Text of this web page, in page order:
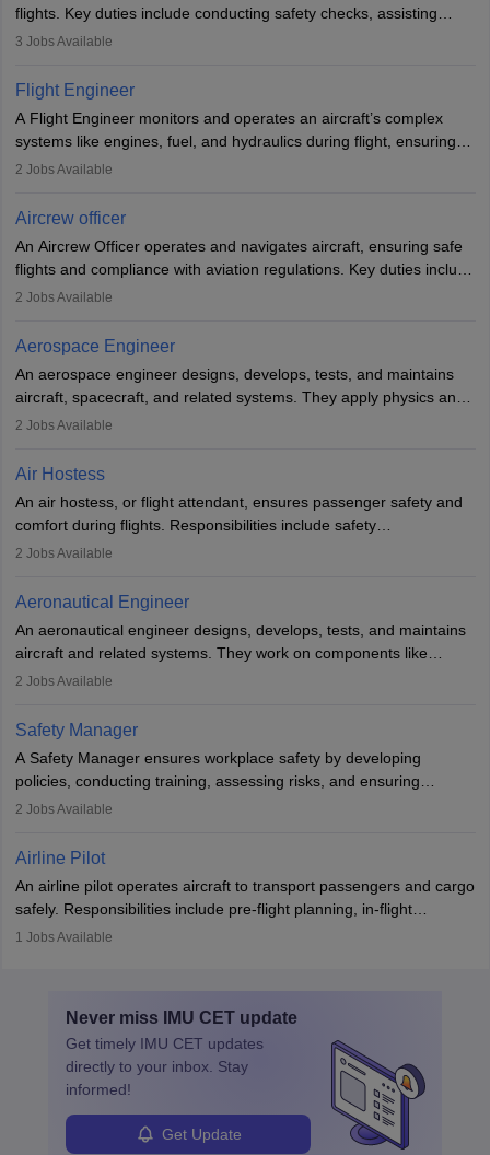
flights. Key duties include conducting safety checks, assisting
passengers, serving food and drinks, and managing emergencies.
service. A high school diploma is typically required, followed by
rigorous training to qualify for the role.
3 Jobs Available
Flight Engineer
A Flight Engineer monitors and operates an aircraft’s complex
systems like engines, fuel, and hydraulics during flight, ensuring
optimal performance and safety. They assist pilots with technical
requires strong technical knowledge, problem-solving, and
or aerospace engineering and specialised certification.
2 Jobs Available
Aircrew officer
An Aircrew Officer operates and navigates aircraft, ensuring safe
flights and compliance with aviation regulations. Key duties include
managing flight systems, conducting pre- and post-flight checks,
working five days a week, with around 120 flight hours monthly.
Employment may be contractual or permanent, depending on the
airline.
2 Jobs Available
Aerospace Engineer
An aerospace engineer designs, develops, tests, and maintains
aircraft, spacecraft, and related systems. They apply physics and
engineering principles to improve aerospace technologies, often
designing components, conducting tests, and performing
requiring advanced study. The role demands analytical skills,
technical knowledge, precision, and effective communication.
2 Jobs Available
Air Hostess
An air hostess, or flight attendant, ensures passenger safety and
comfort during flights. Responsibilities include safety
demonstrations, serving meals, managing the cabin, handling
communication skills, a calm demeanour, and a service-oriented
attitude. It offers opportunities to travel and work in the dynamic
aviation and hospitality industry.
2 Jobs Available
Aeronautical Engineer
An aeronautical engineer designs, develops, tests, and maintains
aircraft and related systems. They work on components like
engines and wings, ensuring performance, safety, and efficiency.
technological innovation to improve fuel efficiency and reduce
noise. Aeronautical engineers collaborate with teams in aerospace
companies, government agencies, or research institutions,
requiring strong skills in physics, mathematics, and engineering
principles.
2 Jobs Available
Safety Manager
A Safety Manager ensures workplace safety by developing
policies, conducting training, assessing risks, and ensuring
regulatory compliance. They investigate incidents, manage
Working across industries like construction and healthcare, they
protect employees and maintain safe environments.
2 Jobs Available
Airline Pilot
An airline pilot operates aircraft to transport passengers and cargo
safely. Responsibilities include pre-flight planning, in-flight
operations, team collaboration, and post-flight duties. Pilots work
specialized training and adaptability.
1 Jobs Available
Never miss IMU CET update
Get timely IMU CET updates
directly to your inbox. Stay
informed!
Get Update